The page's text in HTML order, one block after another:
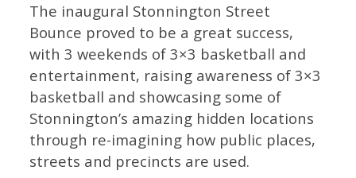
The inaugural Stonnington Street
Bounce proved to be a great success,
with 3 weekends of 3×3 basketball and
entertainment, raising awareness of 3×3
basketball and showcasing some of
Stonnington’s amazing hidden locations
through re-imagining how public places,
streets and precincts are used.